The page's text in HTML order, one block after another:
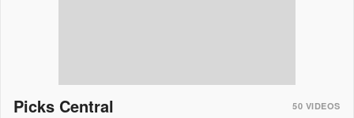
Picks Central 50 VIDEOS